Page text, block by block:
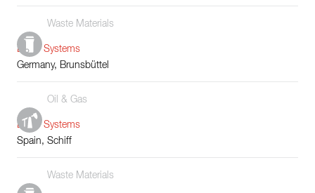
Waste Materials
Boiler Systems
Germany, Brunsbüttel
Oil & Gas
Boiler Systems
Spain, Schiff
Waste Materials